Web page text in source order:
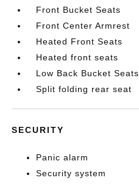
Front Bucket Seats
Front Center Armrest
Heated Front Seats
Heated front seats
Low Back Bucket Seats
Split folding rear seat
SECURITY
Panic alarm
Security system